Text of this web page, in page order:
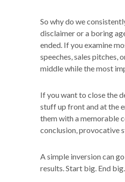
So why do we
disclaimer or a boring
ended. If you examine
speeches, sales
middle while the most
If you want to close the
stuff up front and at the
them with a memorable
conclusion, provocative
A simple inversion can
results. Start big. End